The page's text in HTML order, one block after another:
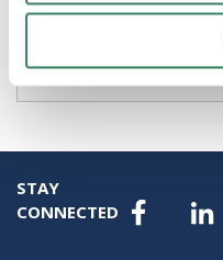
Specification Sheet
Attributes
STAY
CONNECTED